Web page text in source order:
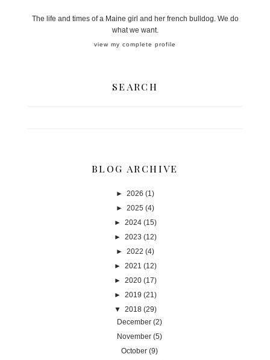
The life and times of a Maine girl and her french bulldog. We do
what we want.
view my complete profile
SEARCH
BLOG ARCHIVE
► 2026 (1)
► 2025 (4)
► 2024 (15)
► 2023 (12)
► 2022 (4)
► 2021 (12)
► 2020 (17)
► 2019 (21)
▼ 2018 (29)
December (2)
November (5)
October (9)